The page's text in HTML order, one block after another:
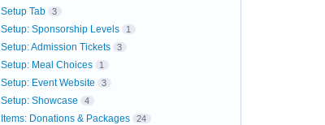
Setup Tab 3
Setup: Sponsorship Levels 1
Setup: Admission Tickets 3
Setup: Meal Choices 1
Setup: Event Website 3
Setup: Showcase 4
Items: Donations & Packages 24